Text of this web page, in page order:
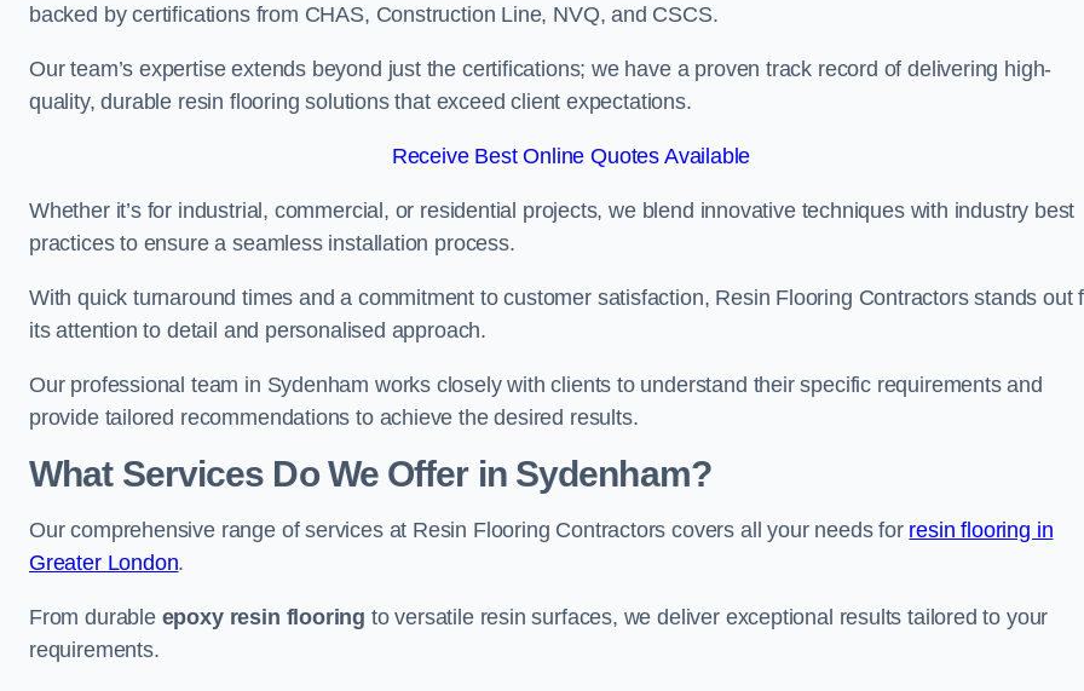
backed by certifications from CHAS, Construction Line, NVQ, and CSCS.
Our team’s expertise extends beyond just the certifications; we have a proven track record of delivering high-
quality, durable resin flooring solutions that exceed client expectations.
Receive Best Online Quotes Available
Whether it’s for industrial, commercial, or residential projects, we blend innovative techniques with industry best
practices to ensure a seamless installation process.
With quick turnaround times and a commitment to customer satisfaction, Resin Flooring Contractors stands out
its attention to detail and personalised approach.
Our professional team in Sydenham works closely with clients to understand their specific requirements and
provide tailored recommendations to achieve the desired results.
What Services Do We Offer in Sydenham?
Our comprehensive range of services at Resin Flooring Contractors covers all your needs for resin flooring in
Greater London.
From durable epoxy resin flooring to versatile resin surfaces, we deliver exceptional results tailored to your
requirements.